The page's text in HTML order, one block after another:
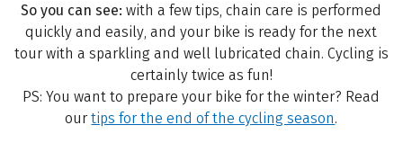
So you can see: with a few tips, chain care is performed
quickly and easily, and your bike is ready for the next
tour with a sparkling and well lubricated chain. Cycling is
certainly twice as fun!
PS: You want to prepare your bike for the winter? Read
ourtips for the end of the cycling season.